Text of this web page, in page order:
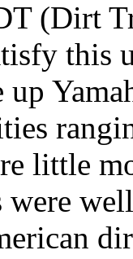
(Dirt
this
little
were